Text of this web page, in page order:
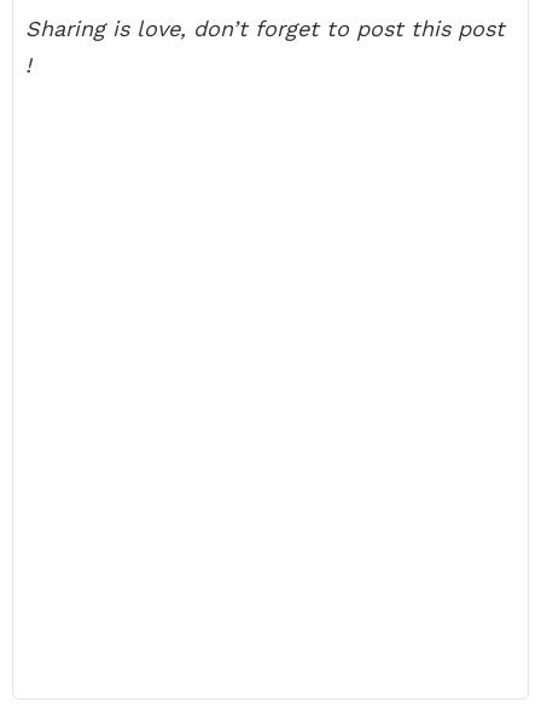
Sharing is love, don’t forget to post this post
!